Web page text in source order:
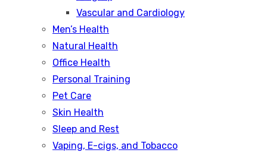
Vascular and Cardiology
Men’s Health
Natural Health
Office Health
Personal Training
Pet Care
Skin Health
Sleep and Rest
Vaping, E-cigs, and Tobacco